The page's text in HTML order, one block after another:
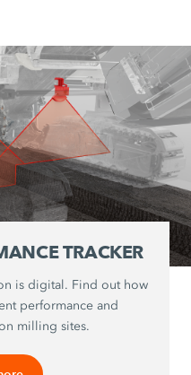
TRACKER
is digital. Find out how
performance and
milling sites.